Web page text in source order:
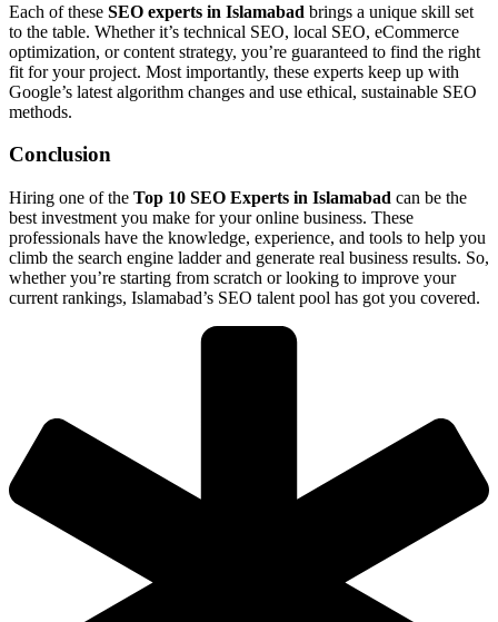
Each of these SEO experts in Islamabad brings a unique skill set
to the table. Whether it’s technical SEO, local SEO, eCommerce
optimization, or content strategy, you’re guaranteed to find the right
fit for your project. Most importantly, these experts keep up with
Google’s latest algorithm changes and use ethical, sustainable SEO
methods.
Conclusion
Hiring one of the Top 10 SEO Experts in Islamabad can be the
best investment you make for your online business. These
professionals have the knowledge, experience, and tools to help you
climb the search engine ladder and generate real business results. So,
whether you’re starting from scratch or looking to improve your
current rankings, Islamabad’s SEO talent pool has got you covered.